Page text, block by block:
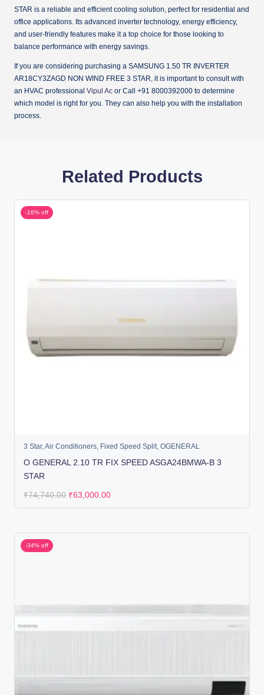
STAR is a reliable and efficient cooling solution, perfect for residential and
office applications. Its advanced inverter technology, energy efficiency,
and user-friendly features make it a top choice for those looking to
balance performance with energy savings.
If you are considering purchasing a SAMSUNG 1.50 TR INVERTER
AR18CY3ZAGD NON WIND FREE 3 STAR, it is important to consult with
an HVAC professional Vipul Ac or Call +91 8000392000 to determine
which model is right for you. They can also help you with the installation
process.
Related Products
-16% off
3 Star,Air Conditioners, Fixed Speed Split,OGENERAL
O GENERAL 2.10 TR FIX SPEED ASGA24BMWA-B 3
STAR
₹74,740.00 ₹63,000.00
-34% off